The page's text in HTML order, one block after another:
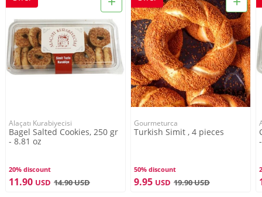
Store in a cool, moisture-free, odorless and direct
sunlight environment.
Product Brand
Service For
Alaçatı Kurabiyecisi
Bagel Salted Cookies, 250 gr
- 8.81 oz
20% discount
11.90 USD 14.90USD
Gourmeturca
Turkish Simit , 4 pieces
50% discount
9.95 USD 19.90USD